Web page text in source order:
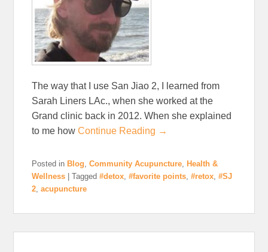
The way that I use San Jiao 2, I learned from
Sarah Liners LAc., when she worked at the
Grand clinic back in 2012. When she explained
to me howContinue Reading →
Posted in Blog,Community Acupuncture, Health &
Wellness
|Tagged #detox,#favorite points,#retox,#SJ
2,acupuncture